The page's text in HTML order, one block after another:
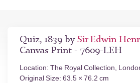
Quiz, 1839 by Sir Edwin
Canvas Print - 7609-LEH
Location: The Royal Collection,
Original Size: 63.5 × 76.2 cm